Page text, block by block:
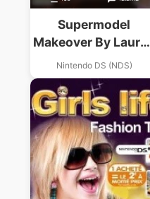
Supermodel
Makeover By Lauren
Luke
Nintendo DS (NDS)